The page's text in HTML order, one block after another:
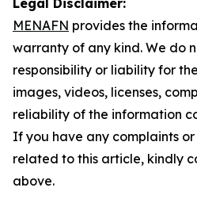
Legal Disclaimer:
MENAFN provides the
warranty of any kind. We do
responsibility or liability for
images, videos, licenses,
reliability of the information
If you have any complaints
related to this article, kindly
above.